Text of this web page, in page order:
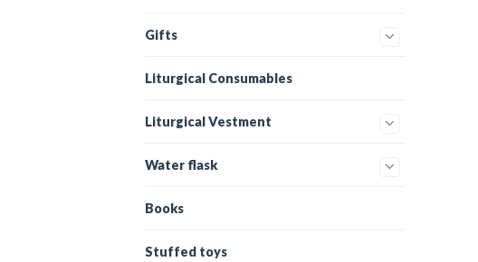
Gifts
Liturgical Consumables
Liturgical Vestment
Water flask
Books
Stuffed toys